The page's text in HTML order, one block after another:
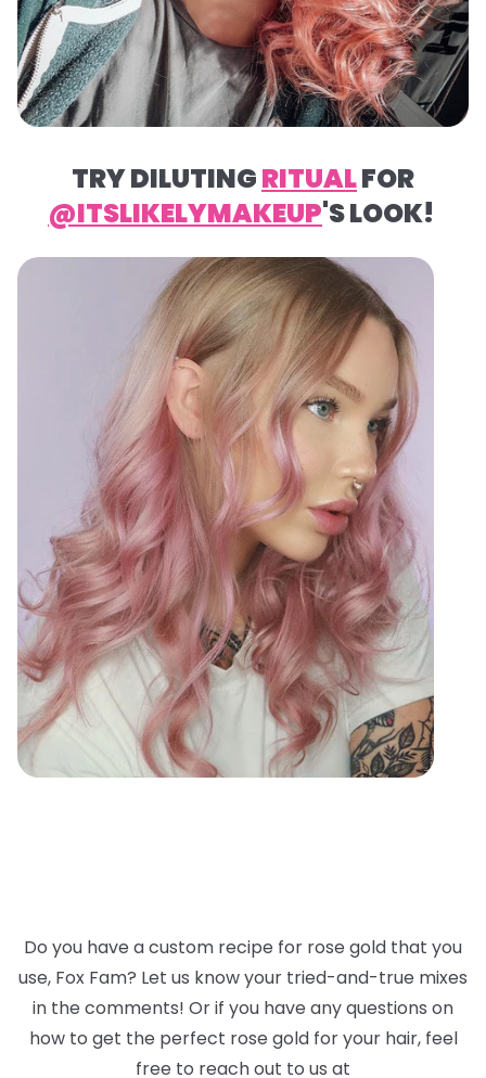
TRY DILUTINGRITUALFOR
@ITSLIKELYMAKEUP'S LOOK!
Do you have a custom recipe for rose gold that you
use, Fox Fam? Let us know your tried-and-true mixes
in the comments! Or if you have any questions on
how to get the perfect rose gold for your hair, feel
free to reach out to us at